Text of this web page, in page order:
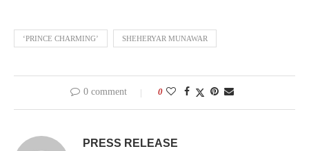
‘PRINCE CHARMING’ SHEHERYAR MUNAWAR
0 comment 0
PRESS RELEASE